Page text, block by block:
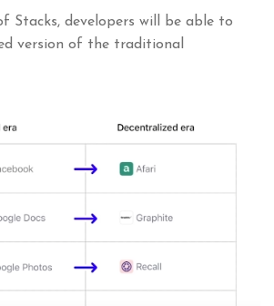
Stacks, developers will be able to
version of the traditional